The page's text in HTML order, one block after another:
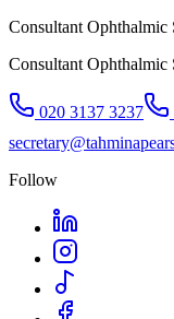
Consultant Ophthalmic
Consultant
020 3137 3237
Follow